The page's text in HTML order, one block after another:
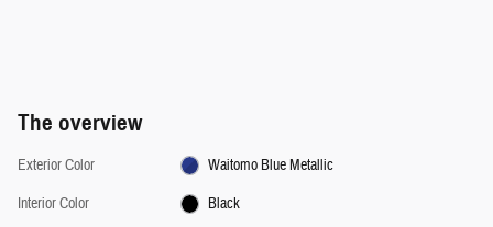
The overview
Exterior Color
Waitomo Blue Metallic
Interior Color
Black